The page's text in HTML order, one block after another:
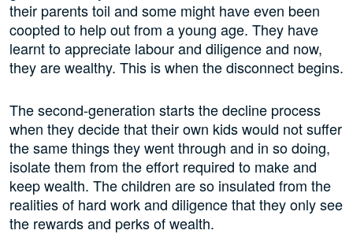
their parents toil and some might have even been
coopted to help out from a young age. They have
learnt to appreciate labour and diligence and now,
they are wealthy. This is when the disconnect begins.
The second-generation starts the decline process
when they decide that their own kids would not suffer
the same things they went through and in so doing,
isolate them from the effort required to make and
keep wealth. The children are so insulated from the
realities of hard work and diligence that they only see
the rewards and perks of wealth.